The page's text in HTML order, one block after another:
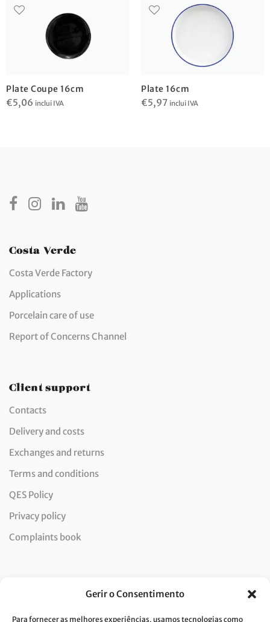
Gerir o Consentimento
Para fornecer as melhores experiências, usamos tecnologias como
Plate Coupe 16cm
€5,06 inclui IVA
Plate 16cm
€5,97 inclui IVA
Costa Verde
Costa Verde Factory
Applications
Porcelain care of use
Report of Concerns Channel
Client support
Contacts
Delivery and costs
Exchanges and returns
Terms and conditions
QES Policy
Privacy policy
Complaints book